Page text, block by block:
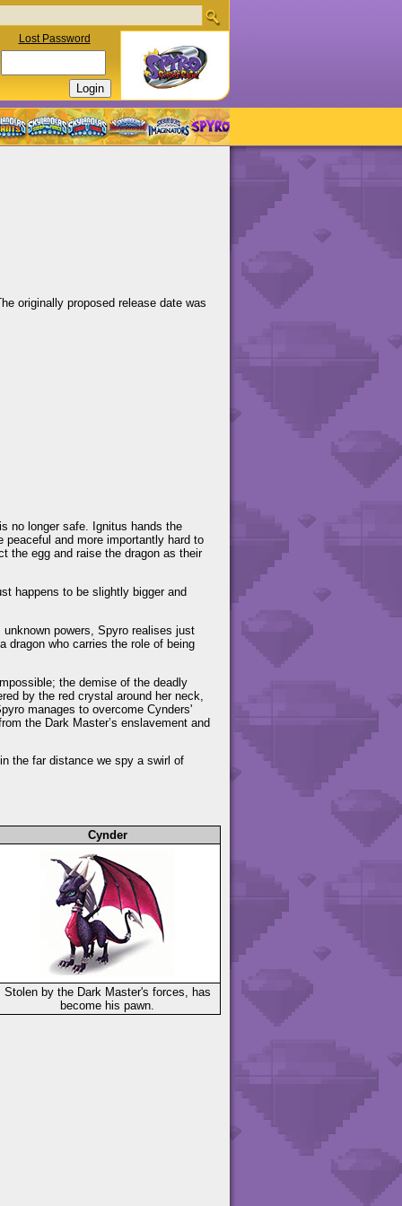
Lost Password
originally proposed release date was
no longer safe. Ignitus hands the
peaceful and more importantly hard to
the egg and raise the dragon as their
happens to be slightly bigger and
powers, Spyro realises just
dragon who carries the role of being
the demise of the deadly
by the red crystal around her neck,
manages to overcome Cynders'
the Dark Master’s enslavement and
the far distance we spy a swirl of
Cynder
Stolen by the Dark Master's forces, has
become his pawn.